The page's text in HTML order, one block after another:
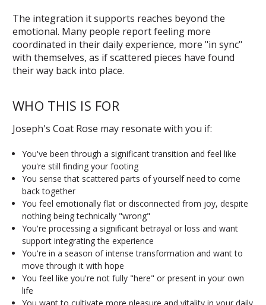
The integration it supports reaches beyond the
emotional. Many people report feeling more
coordinated in their daily experience, more "in sync"
with themselves, as if scattered pieces have found
their way back into place.
WHO THIS IS FOR
Joseph's Coat Rose may resonate with you if:
You've been through a significant transition and feel like
you're still finding your footing
You sense that scattered parts of yourself need to come
back together
You feel emotionally flat or disconnected from joy, despite
nothing being technically "wrong"
You're processing a significant betrayal or loss and want
support integrating the experience
You're in a season of intense transformation and want to
move through it with hope
You feel like you're not fully "here" or present in your own
life
You want to cultivate more pleasure and vitality in your daily